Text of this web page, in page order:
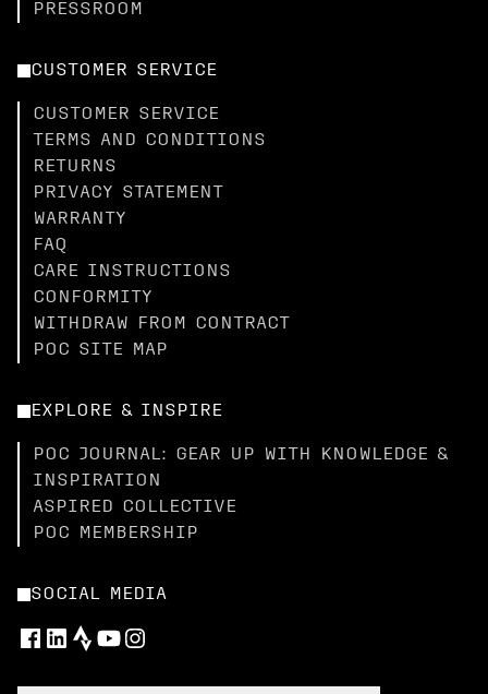
PRESSROOM
CUSTOMER SERVICE
CUSTOMER SERVICE
TERMS AND CONDITIONS
RETURNS
PRIVACY STATEMENT
WARRANTY
FAQ
CARE INSTRUCTIONS
CONFORMITY
WITHDRAW FROM CONTRACT
POC SITE MAP
EXPLORE & INSPIRE
POC JOURNAL: GEAR UP WITH KNOWLEDGE &
INSPIRATION
ASPIRED COLLECTIVE
POC MEMBERSHIP
SOCIAL MEDIA